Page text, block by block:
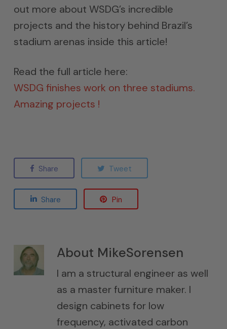
out more about WSDG’s incredible
projects and the history behind Brazil’s
stadium arenas inside this article!
Read the full article here:
WSDG finishes work on three stadiums.
Amazing projects !
Share Tweet
Share Pin
About MikeSorensen
I am a structural engineer as well
as a master furniture maker. I
design cabinets for low
frequency, activated carbon